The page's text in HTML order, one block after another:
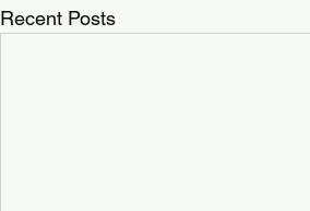
Recent Posts